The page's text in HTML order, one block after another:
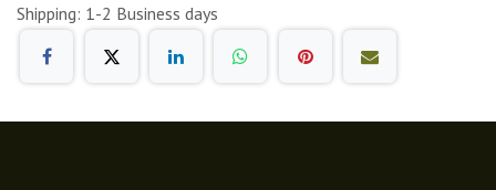
Shipping: 1-2 Business days